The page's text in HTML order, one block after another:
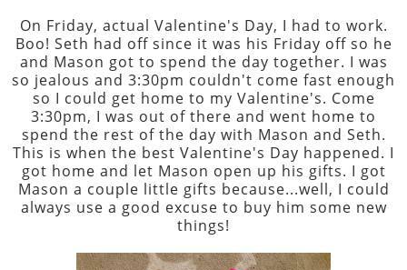
On Friday, actual Valentine's Day, I had to work.
Boo! Seth had off since it was his Friday off so he
and Mason got to spend the day together. I was
so jealous and 3:30pm couldn't come fast enough
so I could get home to my Valentine's. Come
3:30pm, I was out of there and went home to
spend the rest of the day with Mason and Seth.
This is when the best Valentine's Day happened. I
got home and let Mason open up his gifts. I got
Mason a couple little gifts because...well, I could
always use a good excuse to buy him some new
things!